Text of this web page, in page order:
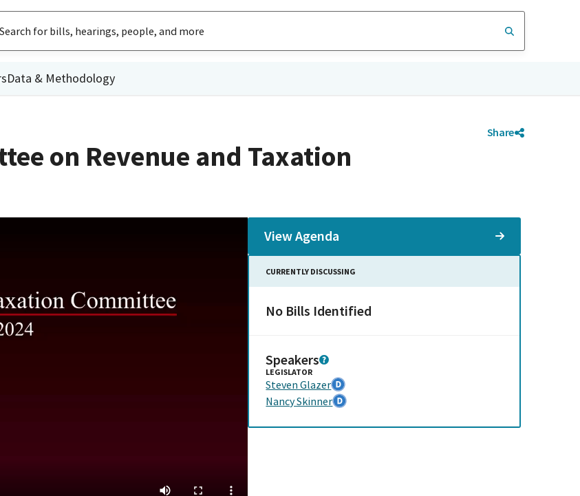
Data & Methodology
Share
on Revenue and Taxation
View Agenda
CURRENTLY DISCUSSING
No Bills Identified
Speakers
LEGISLATOR
Steven Glazer
Nancy Skinner